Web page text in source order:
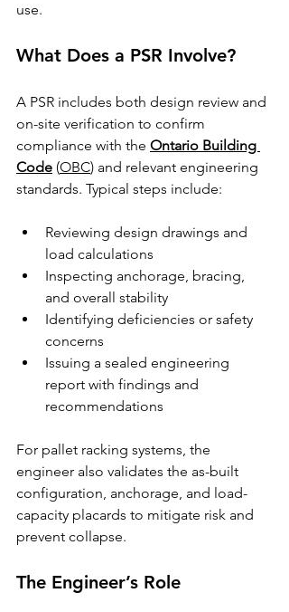
use.
What Does a PSR Involve?
A PSR includes both design review and
on-site verification to confirm
compliance with the Ontario Building
Code (OBC) and relevant engineering
standards. Typical steps include:
Reviewing design drawings and
load calculations
Inspecting anchorage, bracing,
and overall stability
Identifying deficiencies or safety
concerns
Issuing a sealed engineering
report with findings and
recommendations
For pallet racking systems, the
engineer also validates the as-built
configuration, anchorage, and load-
capacity placards to mitigate risk and
prevent collapse.
The Engineer’s Role